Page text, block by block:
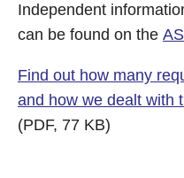
Independent
can be found on the
Find out how many
and how we dealt with
(PDF, 77 KB)